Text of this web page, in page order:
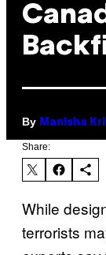
By Manisha
Share:
While
terrorists